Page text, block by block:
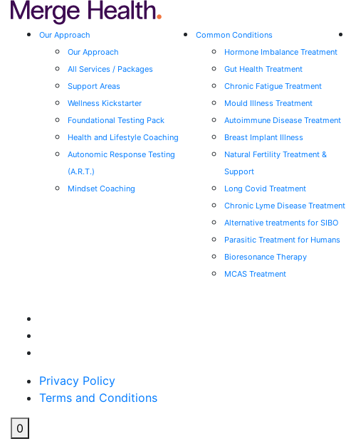
Our Approach
Our Approach
All Services / Packages
Support Areas
Wellness Kickstarter
Foundational Testing Pack
Health and Lifestyle Coaching
Autonomic Response Testing
(A.R.T.)
Mindset Coaching
Common Conditions
Hormone Imbalance Treatment
Gut Health Treatment
Chronic Fatigue Treatment
Mould Illness Treatment
Autoimmune Disease Treatment
Breast Implant Illness
Natural Fertility Treatment &
Support
Long Covid Treatment
Chronic Lyme Disease Treatment
Alternative treatments for SIBO
Parasitic Treatment for Humans
Bioresonance Therapy
MCAS Treatment
Privacy Policy
Terms and Conditions
0